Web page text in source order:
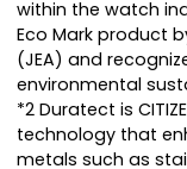
within the watch
Eco Mark product
(JEA) and
environmental
*2 Duratect is
technology that
metals such as